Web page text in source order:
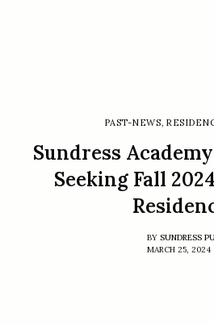
PAST-NEWS,
Sundress
Seeking Fall
BY SUNDRESS
MARCH 25, 2024